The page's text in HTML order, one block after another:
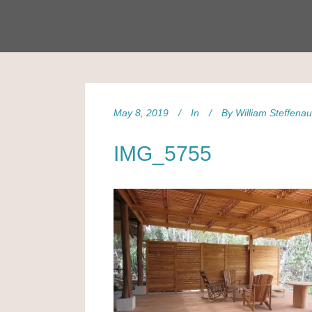
May 8, 2019 In By William
IMG_5755